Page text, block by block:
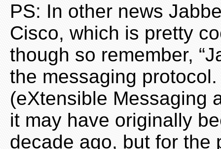
PS: In other news
Cisco, which is pretty
though so remember,
the messaging
(eXtensible Messaging
it may have originally
decade ago, but for the